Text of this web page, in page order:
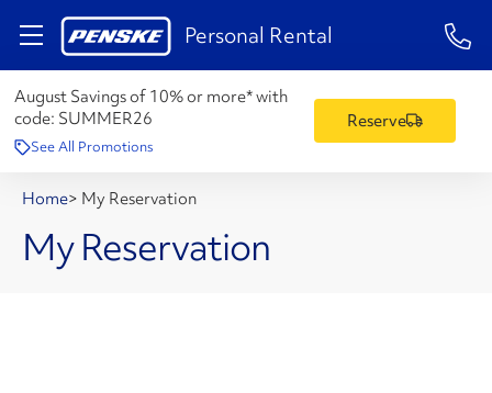
Personal Rental 1-
August Savings of 10% or more* with
code: SUMMER26
See All Promotions
Reserve
Home> My Reservation
My Reservation